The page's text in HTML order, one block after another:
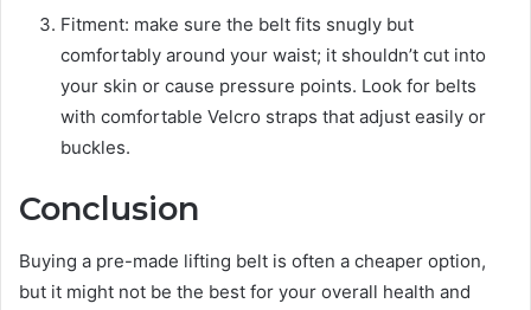
Fitment: make sure the belt fits snugly but
comfortably around your waist; it shouldn’t cut into
your skin or cause pressure points. Look for belts
with comfortable Velcro straps that adjust easily or
buckles.
Conclusion
Buying a pre-made lifting belt is often a cheaper option,
but it might not be the best for your overall health and